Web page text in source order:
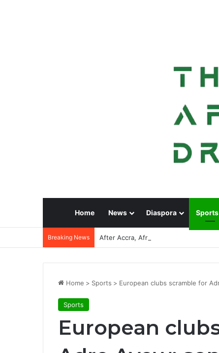
Home News Diaspora Sports
Breaking News After Accra, Africa’s Health
Home > Sports > European clubs scramble for
Sports
European